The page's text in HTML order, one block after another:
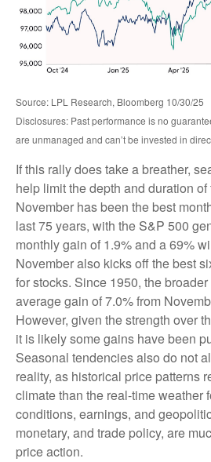
Source: LPL Research, Bloomberg 10/30/25
Disclosures: Past performance is no
are unmanaged and can’t be invested in
If this rally does take a breather,
help limit the depth and duration
November has been the best
last 75 years, with the S&P 500
monthly gain of 1.9% and a 69%
November also kicks off the best
for stocks. Since 1950, the
average gain of 7.0% from
However, given the strength over
it is likely some gains have been
Seasonal tendencies also do not
reality, as historical price patterns
climate than the real-time weather
conditions, earnings, and
monetary, and trade policy, are
price action.